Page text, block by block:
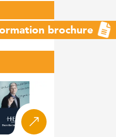
brochure